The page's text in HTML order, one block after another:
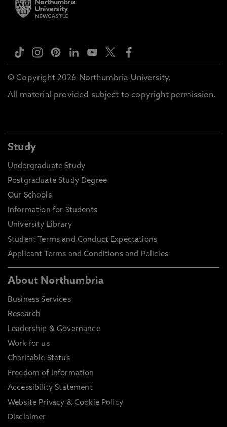
© Copyright 2026 Northumbria University.
All material provided subject to copyright permission.
Study
Undergraduate Study
Postgraduate Study Degree
Our Schools
Information for Students
University Library
Student Terms and Conduct Expectations
Applicant Terms and Conditions and Policies
About Northumbria
Business Services
Research
Leadership & Governance
Work for us
Charitable Status
Freedom of Information
Accessibility Statement
Website Privacy & Cookie Policy
Disclaimer